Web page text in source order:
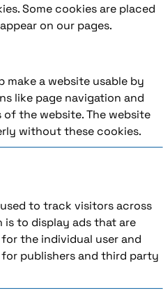
Some cookies are placed
on our pages.
make a website usable by
like page navigation and
the website. The website
without these cookies.
to track visitors across
is to display ads that are
the individual user and
publishers and third party